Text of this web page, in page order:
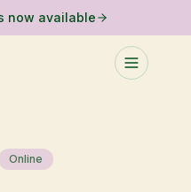
now available
Online